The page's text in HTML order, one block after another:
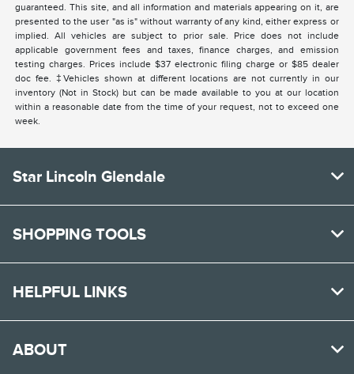
guaranteed. This site, and all information and materials appearing on it, are
presented to the user "as is" without warranty of any kind, either express or
implied. All vehicles are subject to prior sale. Price does not include
applicable government fees and taxes, finance charges, and emission
testing charges. Prices include $37 electronic filing charge or $85 dealer
doc fee. ‡Vehicles shown at different locations are not currently in our
inventory (Not in Stock) but can be made available to you at our location
within a reasonable date from the time of your request, not to exceed one
week.
Star Lincoln Glendale
SHOPPING TOOLS
HELPFUL LINKS
ABOUT